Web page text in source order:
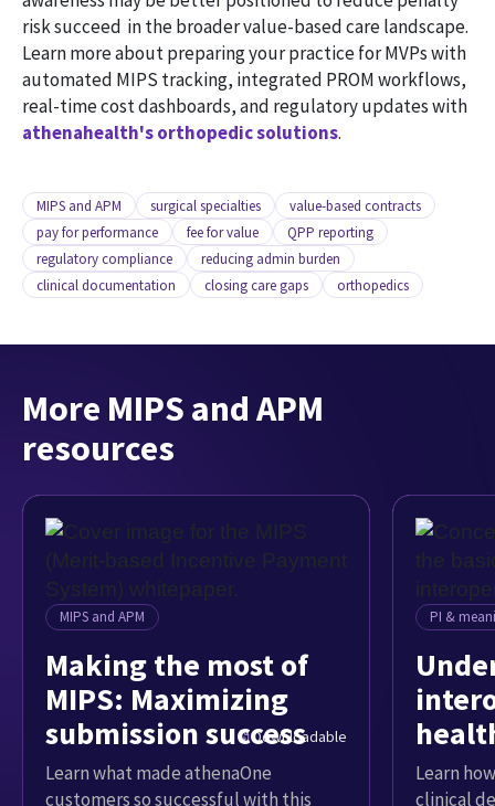
risk succeed in the broader value-based care landscape.
Learn more about preparing your practice for MVPs with
automated MIPS tracking, integrated PROM workflows,
real-time cost dashboards, and regulatory updates with
athenahealth's orthopedic solutions.
MIPS and APM surgical specialties
value-based contracts
pay for performance
fee for value
QPP reporting
regulatory compliance
reducing admin burden
clinical documentation
closing care gaps orthopedics
More MIPS and APM
resources
Downloadable
MIPS and APM
Making the most of
MIPS: Maximizing
submission success
Learn what made athenaOne
customers so successful with this
PI &
Learn
clinical